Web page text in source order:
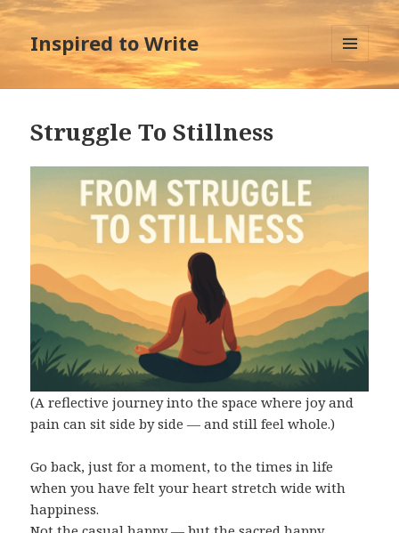
Inspired to Write
MENU
AND
Struggle To Stillness
(A reflective journey into the space where joy and
pain can sit side by side — and still feel whole.)
Go back, just for a moment, to the times in life
when you have felt your heart stretch wide with
happiness.